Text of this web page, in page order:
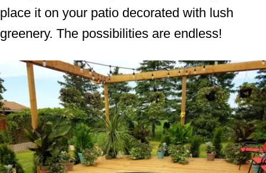
place it on your patio decorated with lush
greenery. The possibilities are endless!